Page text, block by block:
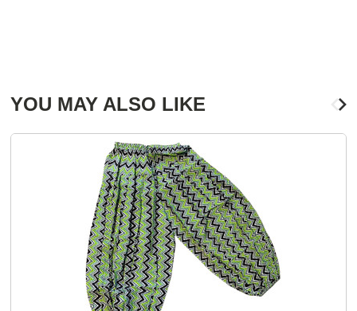
YOU MAY ALSO LIKE